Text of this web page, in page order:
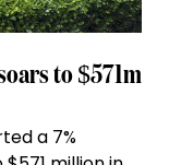
to $571m
a 7%